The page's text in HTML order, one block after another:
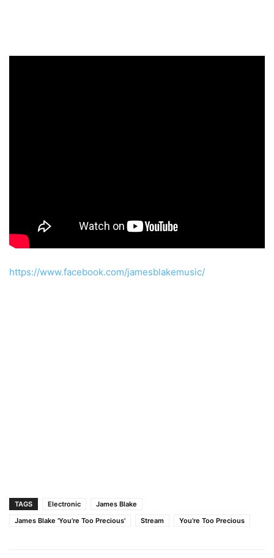
https://www.facebook.com/jamesblakemusic/
TAGS Electronic
James Blake
James Blake 'You’re Too Precious'
Stream You’re Too Precious